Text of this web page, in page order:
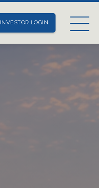
INVESTOR LOGIN